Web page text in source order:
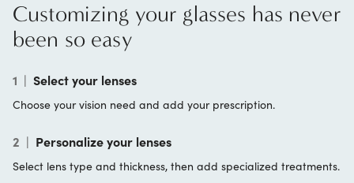
Customizing your glasses has never
been so easy
1 | Select your lenses
Choose your vision need and add your prescription.
2 | Personalize your lenses
Select lens type and thickness, then add specialized treatments.